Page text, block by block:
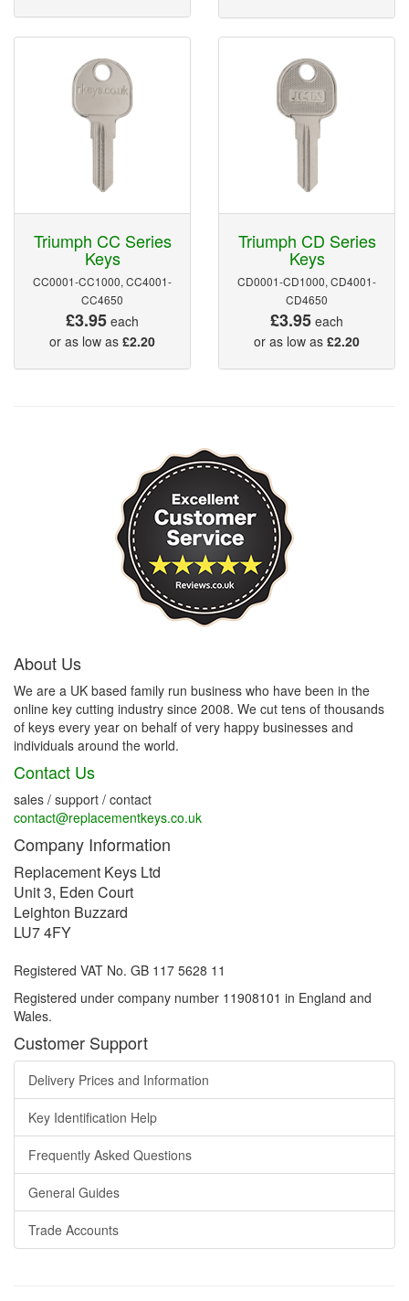
Triumph CC Series
Keys
CC0001-CC1000, CC4001-
CC4650
£3.95 each
or as low as £2.20
Triumph CD Series
Keys
CD0001-CD1000, CD4001-
CD4650
£3.95 each
or as low as £2.20
About Us
We are a UK based family run business who have been in the
online key cutting industry since 2008. We cut tens of thousands
of keys every year on behalf of very happy businesses and
individuals around the world.
Contact Us
sales / support / contact
contact@replacementkeys.co.uk
Company Information
Replacement Keys Ltd
Unit 3, Eden Court
Leighton Buzzard
LU7 4FY
Registered VAT No. GB 117 5628 11
Registered under company number 11908101 in England and
Wales.
Customer Support
Delivery Prices and Information
Key Identification Help
Frequently Asked Questions
General Guides
Trade Accounts